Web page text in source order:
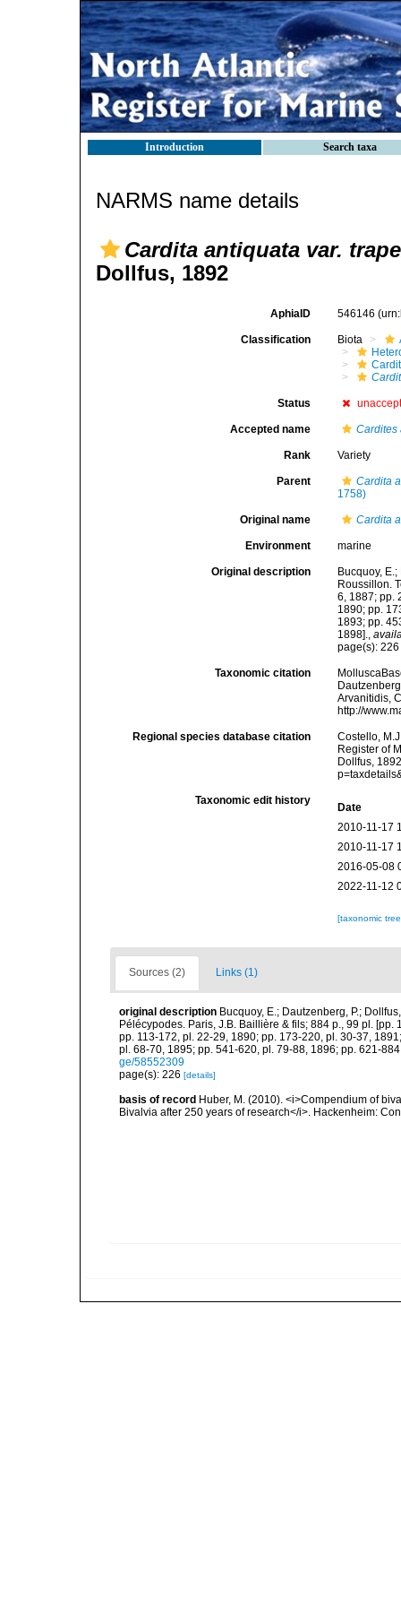
Introduction Search taxa
NARMS name details
Cardita antiquata var.
Dollfus, 1892
AphiaID 546146
Classification Biota
Status
Accepted name Cardites
Rank Variety
Parent
Cardita
1758)
Original name Cardita
Environment marine
Original description
Bucquoy,
Roussillon.
6, 1887; pp.
1890; pp.
1893; pp.
1898].,
page(s):
Taxonomic citation
Arvanitidis,
http://
Regional species database citation
Costello,
Register of
Dollfus,
Taxonomic edit history
Date
2010-11-17
2010-11-17
2016-05-08
2022-11-12
[taxonomic
Sources (2) Links (1)
original description Bucquoy, E.; Dautzenberg, P.;
Pélécypodes. Paris, J.B. Baillière & fils; 884 p., 99 pl.
pp. 113-172, pl. 22-29, 1890; pp. 173-220, pl. 30-37,
pl. 68-70, 1895; pp. 541-620, pl. 79-88, 1896; pp. 621-
ge/58552309
page(s): 226 [details]
basis of record Huber, M. (2010). <i>Compendium of
Bivalvia after 250 years of research</i>. Hackenheim: